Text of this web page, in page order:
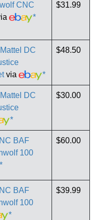
CNC
*
$31.99
DC
via *
$48.50
DC
*
$30.00
BAF
100
*
$60.00
BAF
100
*
$39.99